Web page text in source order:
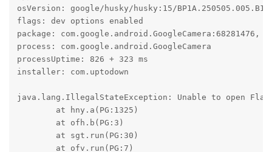
osVersion: google/husky/husky:15/
flags: dev options enabled
package: com.google.android.GoogleCamera:68281476,
process: com.google.android.GoogleCamera
processUptime: 826 + 323 ms
installer: com.uptodown
java.lang.IllegalStateException: Unable to open